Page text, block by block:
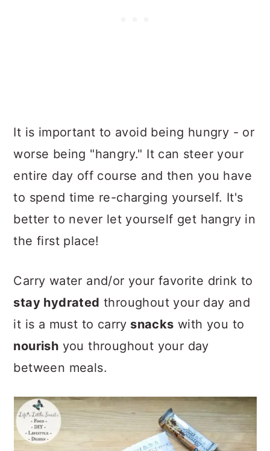
It is important to avoid being hungry - or
worse being "hangry." It can steer your
entire day off course and then you have
to spend time re-charging yourself. It's
better to never let yourself get hangry in
the first place!
Carry water and/or your favorite drink to
stay hydrated throughout your day and
it is a must to carry snacks with you to
nourish you throughout your day
between meals.